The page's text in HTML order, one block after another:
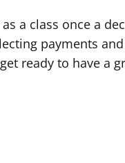
a class once a
payments
ready to have a